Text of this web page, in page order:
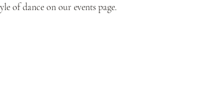
of dance on our events page.